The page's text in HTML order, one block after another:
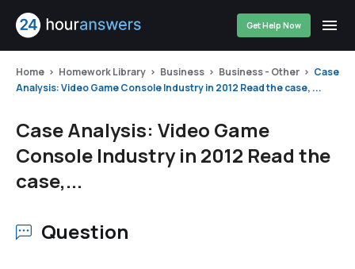
Get Help Now
Home Homework Library Business Business - Other
Case
Analysis: Video Game Console Industry in 2012 Read the case, ...
Case Analysis: Video Game
Console Industry in 2012 Read the
case,...
Question